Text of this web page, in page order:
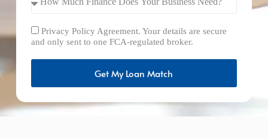
Privacy Policy Agreement. Your details are secure
and only sent to one FCA-regulated broker.
Get My Loan Match